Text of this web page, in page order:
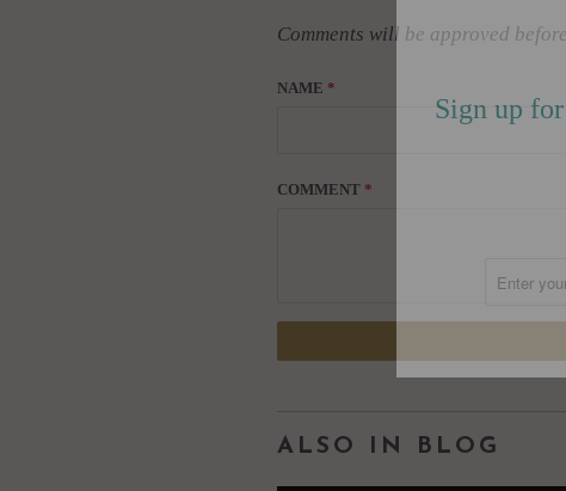
Comments will be approved
NAME *
COMMENT *
ALSO IN BLOG
Sign up